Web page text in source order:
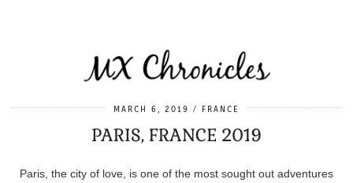
MARCH 6, 2019 FRANCE
PARIS, FRANCE 2019
Paris, the city of love, is one of the most sought out adventures